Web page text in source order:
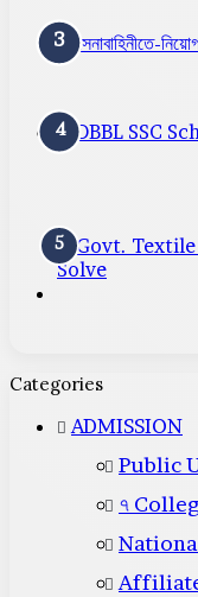
Categories
ADMISSION
Public
৭